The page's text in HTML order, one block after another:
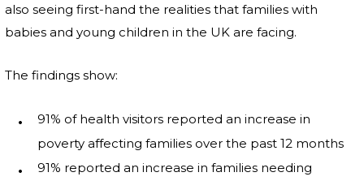
also seeing first-hand the realities that families with
babies and young children in the UK are facing.
The findings show:
91% of health visitors reported an increase in
poverty affecting families over the past 12 months
91% reported an increase in families needing